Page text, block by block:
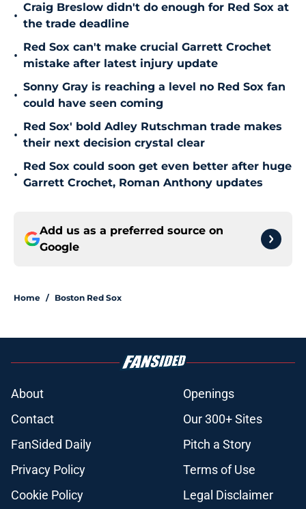
•
Craig Breslow didn't do enough for Red Sox at
the trade deadline
•
Red Sox can't make crucial Garrett Crochet
mistake after latest injury update
•
Sonny Gray is reaching a level no Red Sox fan
could have seen coming
•
Red Sox' bold Adley Rutschman trade makes
their next decision crystal clear
•
Red Sox could soon get even better after huge
Garrett Crochet, Roman Anthony updates
Add us as a preferred source on
Google
Home / Boston Red Sox
About
Openings
Contact
Our 300+ Sites
FanSided Daily
Pitch a Story
Privacy Policy
Terms of Use
Cookie Policy
Legal Disclaimer